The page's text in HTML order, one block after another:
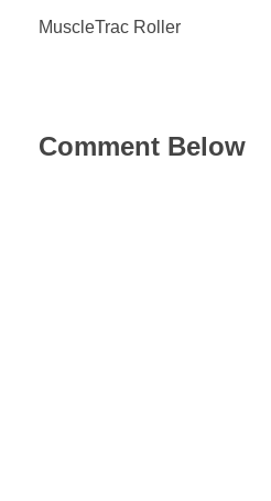
MuscleTrac Roller
Comment Below